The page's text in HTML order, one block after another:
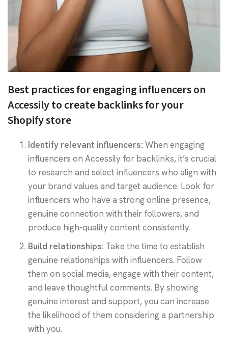
Best practices for engaging influencers on
Accessily to create backlinks for your
Shopify store
Identify relevant influencers: When engaging
influencers on Accessily for backlinks, it’s crucial
to research and select influencers who align with
your brand values and target audience. Look for
influencers who have a strong online presence,
genuine connection with their followers, and
produce high-quality content consistently.
Build relationships: Take the time to establish
genuine relationships with influencers. Follow
them on social media, engage with their content,
and leave thoughtful comments. By showing
genuine interest and support, you can increase
the likelihood of them considering a partnership
with you.